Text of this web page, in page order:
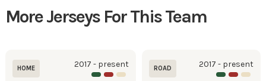
More Jerseys For This Team
HOME 2017 - present ROAD 2017 - present